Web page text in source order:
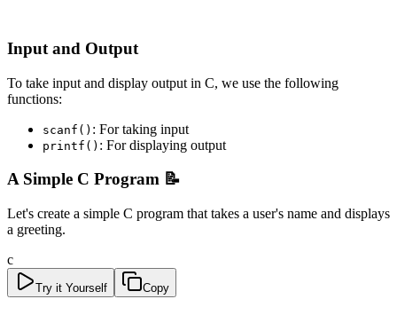
Input and Output
To take input and display output in C, we use the following
functions:
scanf() : For taking input
printf() : For displaying output
A Simple C Program 📝
Let's create a simple C program that takes a user's name and displays
a greeting.
c
Try it Yourself Copy